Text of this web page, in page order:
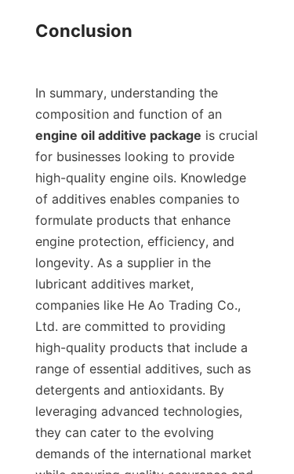
Conclusion
In summary, understanding the
engine oil additive package is crucial
for businesses looking to provide
high-quality engine oils. Knowledge
of additives enables companies to
formulate products that enhance
engine protection, efficiency, and
longevity. As a supplier in the
lubricant additives market,
companies like He Ao Trading Co.,
Ltd. are committed to providing
high-quality products that include a
range of essential additives, such as
detergents and antioxidants. By
leveraging advanced technologies,
they can cater to the evolving
demands of the international market